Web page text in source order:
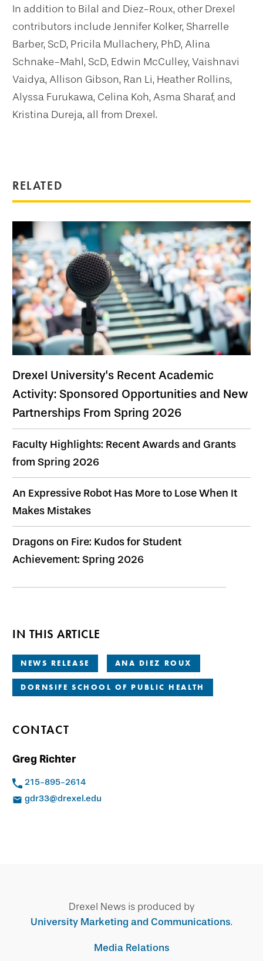
RELATED
Drexel University's Recent Academic
Activity: Sponsored Opportunities and New
Partnerships From Spring 2026
Faculty Highlights: Recent Awards and Grants
from Spring 2026
An Expressive Robot Has More to Lose When It
Makes Mistakes
Dragons on Fire: Kudos for Student
Achievement: Spring 2026
In addition to Bilal and Diez-Roux, other Drexel
contributors include Jennifer Kolker, Sharrelle
Barber, ScD, Pricila Mullachery, PhD, Alina
Schnake-Mahl, ScD, Edwin McCulley, Vaishnavi
Vaidya, Allison Gibson, Ran Li, Heather Rollins,
Alyssa Furukawa, Celina Koh, Asma Sharaf, and
Kristina Dureja, all from Drexel.
IN THIS ARTICLE
NEWS RELEASE ANA DIEZ ROUX
DORNSIFE SCHOOL OF PUBLIC HEALTH
CONTACT
Greg Richter
215-895-2614
gdr33@drexel.edu
Drexel News is produced by
University Marketing and Communications.
Media Relations